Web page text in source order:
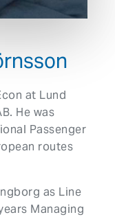
at Lund
He was
Passenger
routes
as Line
Managing